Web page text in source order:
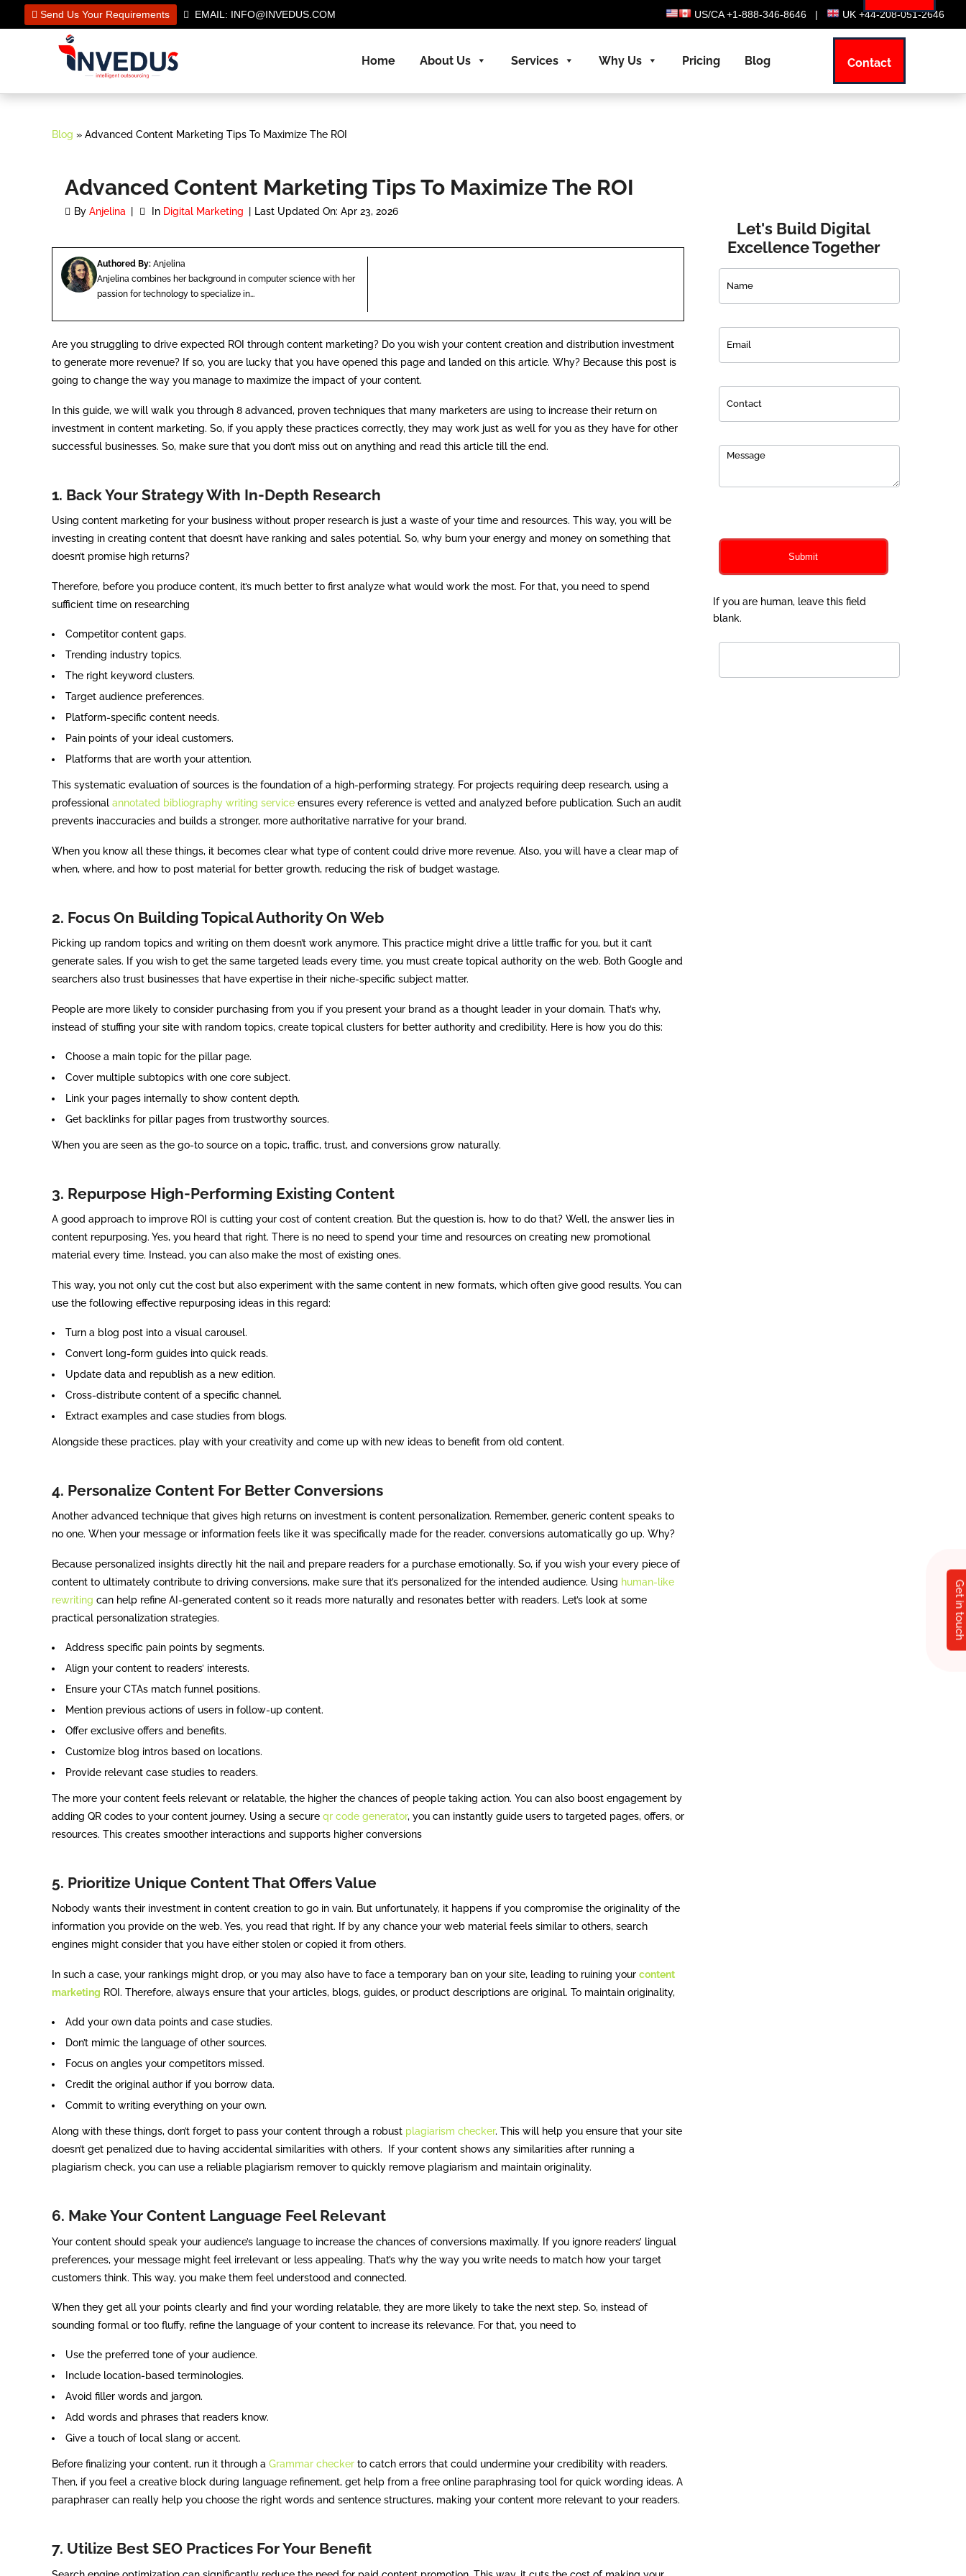
Send Us Your Requirements EMAIL: INFO@INVEDUS.COM US/CA +1-888-346-8646 | UK +44-208-051-2646
Home About Us Services Why Us Pricing Blog Contact
Blog » Advanced Content Marketing Tips To Maximize The ROI
Advanced Content Marketing Tips To Maximize The ROI
By Anjelina In Digital Marketing Last Updated On: Apr 23, 2026
Authored By: Anjelina
Anjelina combines her background in computer science with her
passion for technology to specialize in...
Are you struggling to drive expected ROI through content marketing? Do you wish your content creation and distribution investment
to generate more revenue? If so, you are lucky that you have opened this page and landed on this article. Why? Because this post is
going to change the way you manage to maximize the impact of your content.
In this guide, we will walk you through 8 advanced, proven techniques that many marketers are using to increase their return on
investment in content marketing. So, if you apply these practices correctly, they may work just as well for you as they have for other
successful businesses. So, make sure that you don’t miss out on anything and read this article till the end.
1. Back Your Strategy With In-Depth Research
Using content marketing for your business without proper research is just a waste of your time and resources. This way, you will be
investing in creating content that doesn’t have ranking and sales potential. So, why burn your energy and money on something that
doesn’t promise high returns?
Therefore, before you produce content, it’s much better to first analyze what would work the most. For that, you need to spend
sufficient time on researching
Competitor content gaps.
Trending industry topics.
The right keyword clusters.
Target audience preferences.
Platform-specific content needs.
Pain points of your ideal customers.
Platforms that are worth your attention.
This systematic evaluation of sources is the foundation of a high-performing strategy. For projects requiring deep research, using a
professional annotated bibliography writing service ensures every reference is vetted and analyzed before publication. Such an audit
prevents inaccuracies and builds a stronger, more authoritative narrative for your brand.
When you know all these things, it becomes clear what type of content could drive more revenue. Also, you will have a clear map of
when, where, and how to post material for better growth, reducing the risk of budget wastage.
2. Focus On Building Topical Authority On Web
Picking up random topics and writing on them doesn’t work anymore. This practice might drive a little traffic for you, but it can’t
generate sales. If you wish to get the same targeted leads every time, you must create topical authority on the web. Both Google and
searchers also trust businesses that have expertise in their niche-specific subject matter.
People are more likely to consider purchasing from you if you present your brand as a thought leader in your domain. That’s why,
instead of stuffing your site with random topics, create topical clusters for better authority and credibility. Here is how you do this:
Choose a main topic for the pillar page.
Cover multiple subtopics with one core subject.
Link your pages internally to show content depth.
Get backlinks for pillar pages from trustworthy sources.
When you are seen as the go-to source on a topic, traffic, trust, and conversions grow naturally.
3. Repurpose High-Performing Existing Content
A good approach to improve ROI is cutting your cost of content creation. But the question is, how to do that? Well, the answer lies in
content repurposing. Yes, you heard that right. There is no need to spend your time and resources on creating new promotional
material every time. Instead, you can also make the most of existing ones.
This way, you not only cut the cost but also experiment with the same content in new formats, which often give good results. You can
use the following effective repurposing ideas in this regard:
Turn a blog post into a visual carousel.
Convert long-form guides into quick reads.
Update data and republish as a new edition.
Cross-distribute content of a specific channel.
Extract examples and case studies from blogs.
Alongside these practices, play with your creativity and come up with new ideas to benefit from old content.
4. Personalize Content For Better Conversions
Another advanced technique that gives high returns on investment is content personalization. Remember, generic content speaks to
no one. When your message or information feels like it was specifically made for the reader, conversions automatically go up. Why?
Because personalized insights directly hit the nail and prepare readers for a purchase emotionally. So, if you wish your every piece of
content to ultimately contribute to driving conversions, make sure that it’s personalized for the intended audience. Using human-like
rewriting can help refine AI-generated content so it reads more naturally and resonates better with readers. Let’s look at some
practical personalization strategies.
Address specific pain points by segments.
Align your content to readers’ interests.
Ensure your CTAs match funnel positions.
Mention previous actions of users in follow-up content.
Offer exclusive offers and benefits.
Customize blog intros based on locations.
Provide relevant case studies to readers.
The more your content feels relevant or relatable, the higher the chances of people taking action. You can also boost engagement by
adding QR codes to your content journey. Using a secure qr code generator, you can instantly guide users to targeted pages, offers, or
resources. This creates smoother interactions and supports higher conversions
5. Prioritize Unique Content That Offers Value
Nobody wants their investment in content creation to go in vain. But unfortunately, it happens if you compromise the originality of the
information you provide on the web. Yes, you read that right. If by any chance your web material feels similar to others, search
engines might consider that you have either stolen or copied it from others.
In such a case, your rankings might drop, or you may also have to face a temporary ban on your site, leading to ruining your content
marketing ROI. Therefore, always ensure that your articles, blogs, guides, or product descriptions are original. To maintain originality,
Add your own data points and case studies.
Don’t mimic the language of other sources.
Focus on angles your competitors missed.
Credit the original author if you borrow data.
Commit to writing everything on your own.
Along with these things, don’t forget to pass your content through a robust plagiarism checker. This will help you ensure that your site
doesn’t get penalized due to having accidental similarities with others. If your content shows any similarities after running a
plagiarism check, you can use a reliable plagiarism remover to quickly remove plagiarism and maintain originality.
6. Make Your Content Language Feel Relevant
Your content should speak your audience’s language to increase the chances of conversions maximally. If you ignore readers’ lingual
preferences, your message might feel irrelevant or less appealing. That’s why the way you write needs to match how your target
customers think. This way, you make them feel understood and connected.
When they get all your points clearly and find your wording relatable, they are more likely to take the next step. So, instead of
sounding formal or too fluffy, refine the language of your content to increase its relevance. For that, you need to
Use the preferred tone of your audience.
Include location-based terminologies.
Avoid filler words and jargon.
Add words and phrases that readers know.
Give a touch of local slang or accent.
Before finalizing your content, run it through a Grammar checker to catch errors that could undermine your credibility with readers.
Then, if you feel a creative block during language refinement, get help from a free online paraphrasing tool for quick wording ideas. A
paraphraser can really help you choose the right words and sentence structures, making your content more relevant to your readers.
7. Utilize Best SEO Practices For Your Benefit
Let's Build Digital
Excellence Together
Submit
If you are human, leave this field
blank.
Get in touch